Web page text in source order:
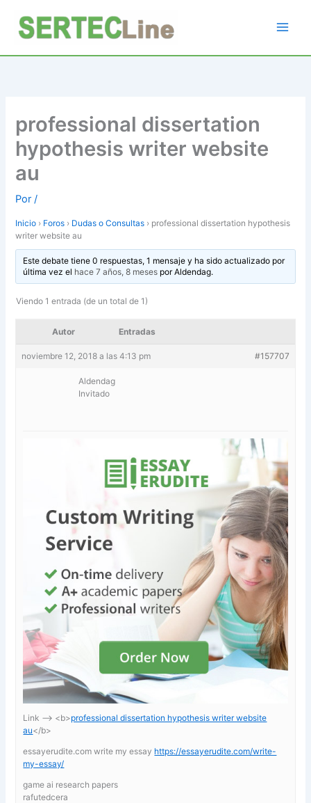
contenido
professional dissertation
hypothesis writer website
au
Por/
Inicio › Foros › Dudas o Consultas › professional dissertation hypothesis
writer website au
Este debate tiene 0 respuestas, 1 mensaje y ha sido actualizado por
última vez el hace 7 años, 8 mesesporAldendag.
Viendo 1 entrada (de un total de 1)
Autor Entradas
noviembre 12, 2018 a las 4:13 pm #157707
Aldendag
Invitado
Link —-> <b>professional dissertation hypothesis writer website
au</b>
essayerudite.com write my essay https://essayerudite.com/write-
my-essay/
game ai research papers
rafutedcera